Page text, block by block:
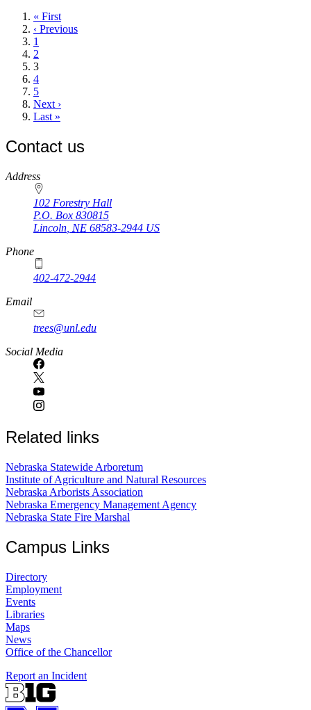
First
page
« First
Previous
page
‹ Previous
Page
1
Page
2
Current
page
3
Page
4
Page
5
Next
page
Next ›
Last
Last »
Contact us
https://
www.unl.edu
Address
102 Forestry Hall
P.O. Box 830815
Lincoln NE 68583-2944 US
Phone
402-472-2944
Email
trees@unl.edu
Social Media
Related links
Nebraska Statewide Arboretum
Institute of Agriculture and Natural Resources
Nebraska Arborists Association
Nebraska Emergency Management Agency
Nebraska State Fire Marshal
Campus Links
Directory
Employment
Events
Libraries
Maps
News
Office of the Chancellor
Report an Incident